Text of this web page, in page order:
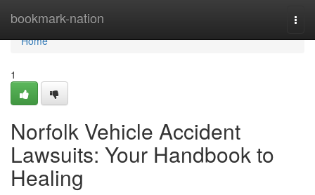
bookmark-nation
Home
Home
1
Norfolk Vehicle Accident
Lawsuits: Your Handbook to
Healing